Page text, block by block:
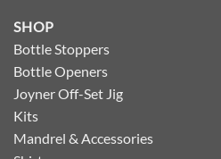
SHOP
Bottle Stoppers
Bottle Openers
Joyner Off-Set Jig
Kits
Mandrel & Accessories